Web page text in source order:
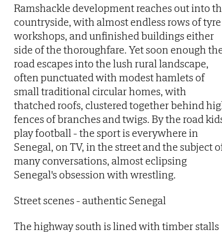
Ramshackle development reaches out into
countryside, with almost endless rows of tyre
workshops, and unfinished buildings either
side of the thoroughfare. Yet soon enough
road escapes into the lush rural landscape,
often punctuated with modest hamlets of
small traditional circular homes, with
thatched roofs, clustered together behind
fences of branches and twigs. By the road
play football - the sport is everywhere in
Senegal, on TV, in the street and the subject
many conversations, almost eclipsing
Senegal's obsession with wrestling.
Street scenes - authentic Senegal
The highway south is lined with timber stalls